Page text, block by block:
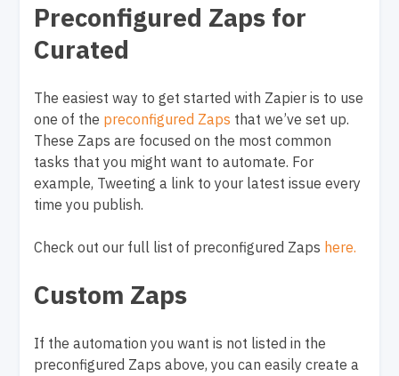
Preconfigured Zaps for
Curated
The easiest way to get started with Zapier is to use
one of the preconfigured Zaps that we’ve set up.
These Zaps are focused on the most common
tasks that you might want to automate. For
example, Tweeting a link to your latest issue every
time you publish.
Check out our full list of preconfigured Zaps here.
Custom Zaps
If the automation you want is not listed in the
preconfigured Zaps above, you can easily create a